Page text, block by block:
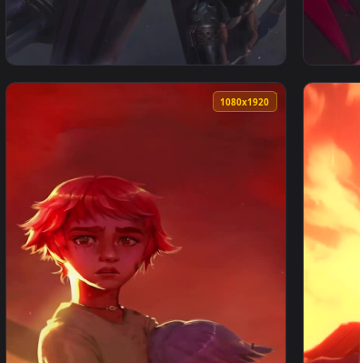
View Jinx Arcane For iPhone Wallpaper — an